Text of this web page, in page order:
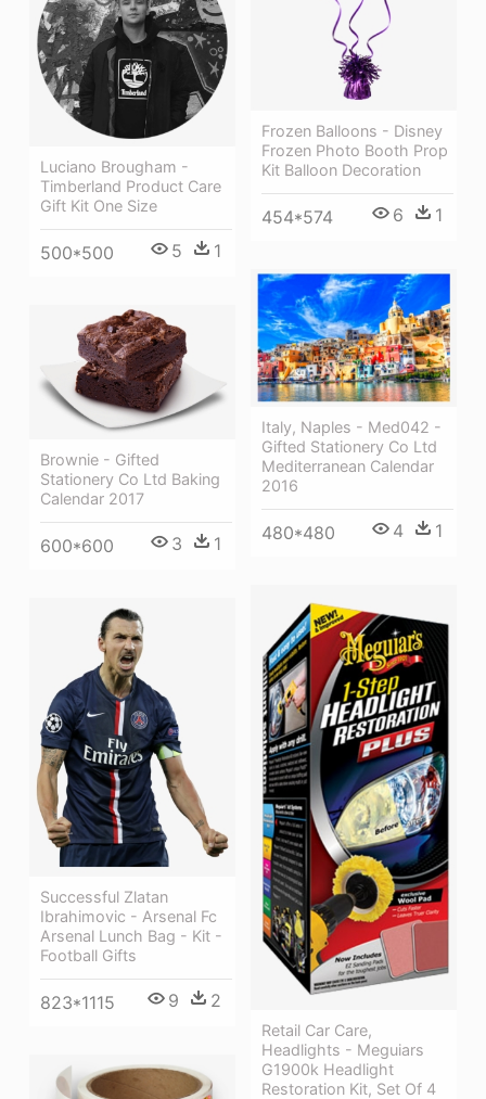
Frozen Balloons - Disney
Frozen Photo Booth Prop
Kit Balloon Decoration
454*574 6 1
Luciano Brougham -
Timberland Product Care
Gift Kit One Size
500*500 5 1
Italy, Naples - Med042 -
Gifted Stationery Co Ltd
Mediterranean Calendar
2016
480*480 4 1
Brownie - Gifted
Stationery Co Ltd Baking
Calendar 2017
600*600 3 1
Retail Car Care,
Headlights - Meguiars
G1900k Headlight
Restoration Kit, Set Of 4
Successful Zlatan
Ibrahimovic - Arsenal Fc
Arsenal Lunch Bag - Kit -
Football Gifts
823*1115 9 2